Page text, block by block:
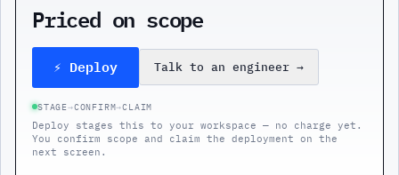
Priced on scope
⚡ Deploy Talk to an engineer →
STAGE→CONFIRM→CLAIM
Deploy stages this to your workspace — no charge yet.
You confirm scope and claim the deployment on the
next screen.